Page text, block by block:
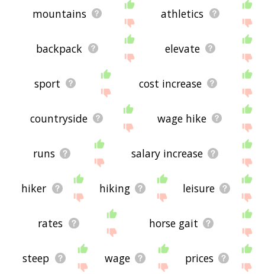
mountains athletics
backpack elevate
sport cost increase
countryside wage hike
runs salary increase
hiker hiking leisure
rates horse gait
steep wage prices